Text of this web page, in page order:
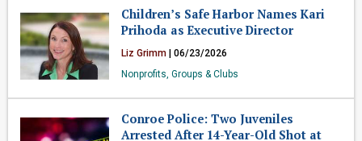
Children’s Safe Harbor Names Kari
Prihoda as Executive Director
Liz Grimm
| 06/23/2026
Nonprofits, Groups & Clubs
Conroe Police: Two Juveniles
Arrested After 14-Year-Old Shot at